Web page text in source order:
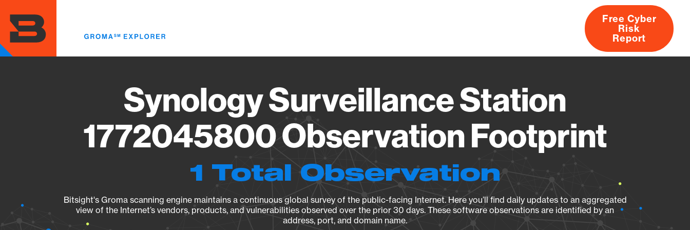
main
content
About
Free Cyber
Risk
Report
Synology Surveillance Station
1772045800 Observation Footprint
1 Total Observation
Bitsight's Groma scanning engine maintains a continuous global survey of the public-facing Internet. Here you’ll find daily updates to an aggregated
view of the Internet’s vendors, products, and vulnerabilities observed over the prior 30 days. These software observations are identified by an
address, port, and domain name.